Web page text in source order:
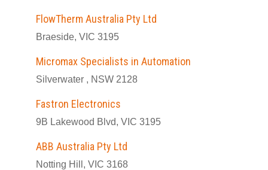
FlowTherm Australia Pty Ltd
Braeside, VIC 3195
Micromax Specialists in Automation
Silverwater , NSW 2128
Fastron Electronics
9B Lakewood Blvd, VIC 3195
ABB Australia Pty Ltd
Notting Hill, VIC 3168